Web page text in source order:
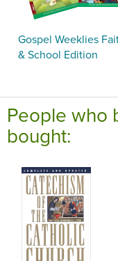
Gospel Weeklies
& School Edition
People who
bought: